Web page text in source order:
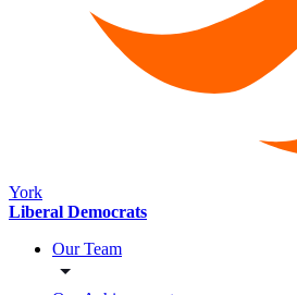
York
Liberal Democrats
Our Team